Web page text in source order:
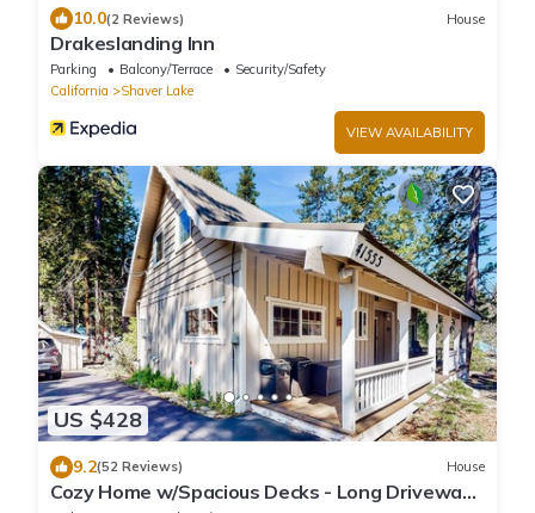
10.0(2 Reviews) House
Drakeslanding Inn
Parking Balcony/Terrace
Security/Safety
California
Shaver Lake
VIEW AVAILABILITY
US $428
9.2(52 Reviews) House
Cozy Home w/Spacious Decks - Long Driveway